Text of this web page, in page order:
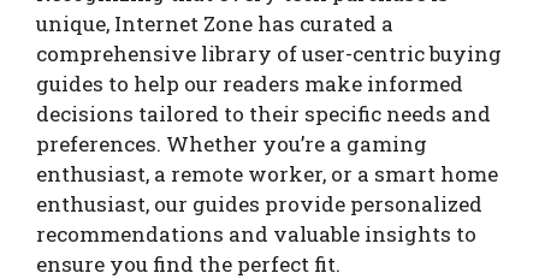
unique, Internet Zone has curated a
comprehensive library of user-centric buying
guides to help our readers make informed
decisions tailored to their specific needs and
preferences. Whether you’re a gaming
enthusiast, a remote worker, or a smart home
enthusiast, our guides provide personalized
recommendations and valuable insights to
ensure you find the perfect fit.